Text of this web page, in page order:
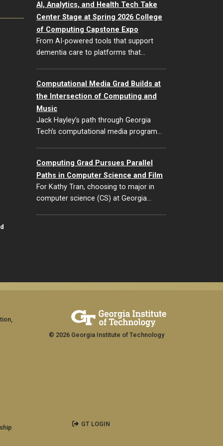
AI, Analytics, and Health Tech Take
Center Stage at Spring 2026 College
of Computing Capstone Expo
From AI-powered tools that support
dementia care to platforms that…
Computational Media Grad Builds at
the Intersection of Computing and
Music
Jack Hayley’s path through Georgia
Tech’s computational media program…
Computing Grad Pursues Parallel
Paths in Computer Science and Film
For Kathy Tran, choosing to major in
computer science (CS) at Georgia…
© 2026 Georgia Institute of Technology
GT LOGIN